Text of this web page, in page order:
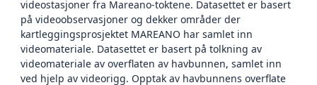
videostasjoner fra Mareano-toktene. Datasettet er basert
på videoobservasjoner og dekker områder der
kartleggingsprosjektet MAREANO har samlet inn
videomateriale. Datasettet er basert på tolkning av
videomateriale av overflaten av havbunnen, samlet inn
ved hjelp av videorigg. Opptak av havbunnens overflate